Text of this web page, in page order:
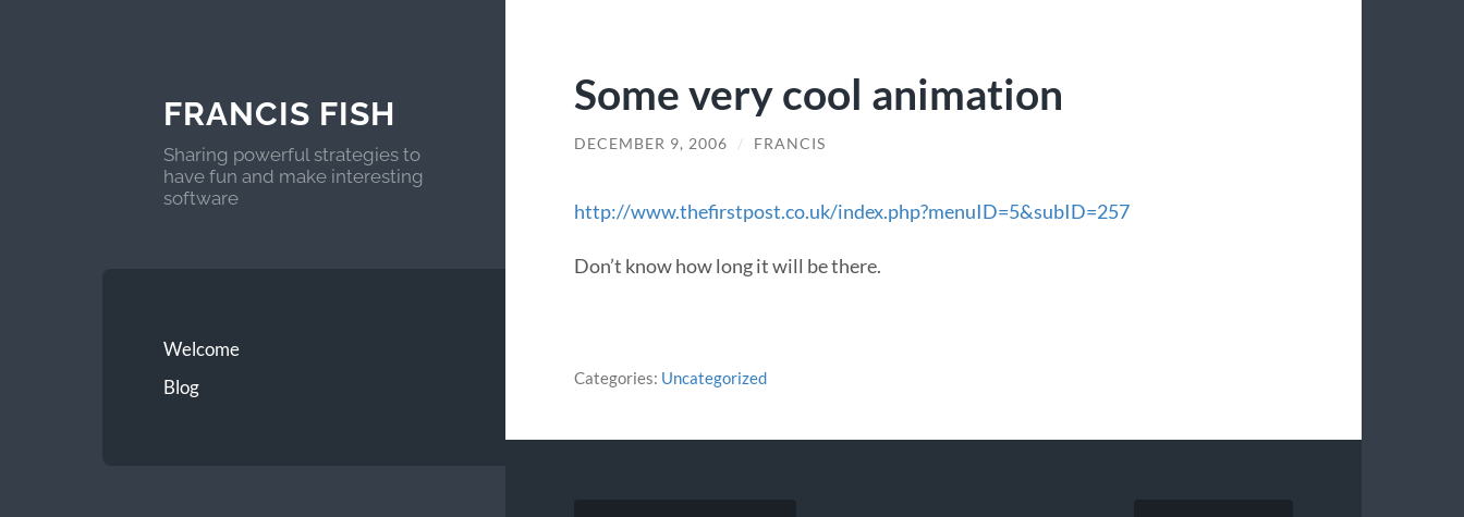
FRANCIS FISH
Sharing powerful strategies to
have fun and make interesting
software
Welcome
Blog
Some very cool animation
DECEMBER 9, 2006 / FRANCIS
http://www.thefirstpost.co.uk/index.php?menuID=5&subID=257
Don’t know how long it will be there.
Categories: Uncategorized